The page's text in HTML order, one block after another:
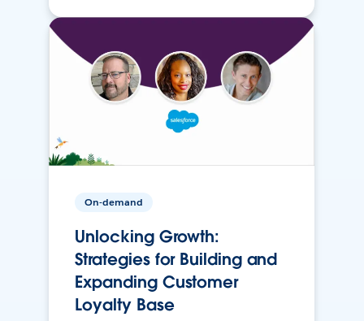
On-demand
Unlocking Growth:
Strategies for Building and
Expanding Customer
Loyalty Base